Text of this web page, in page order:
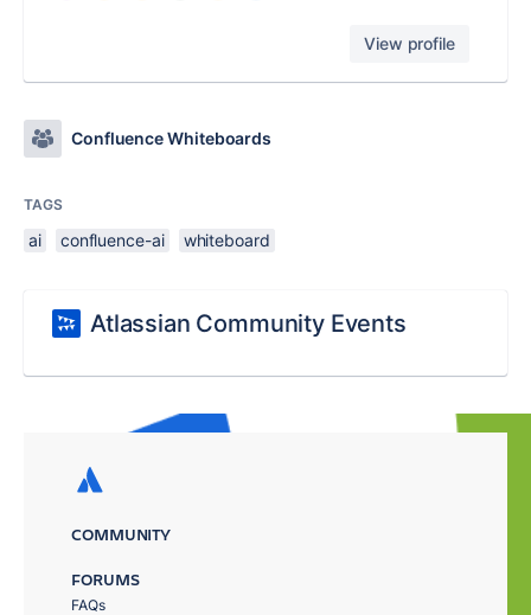
View profile
Confluence Whiteboards
TAGS
ai confluence-ai whiteboard
Atlassian Community Events
COMMUNITY
FORUMS
FAQs